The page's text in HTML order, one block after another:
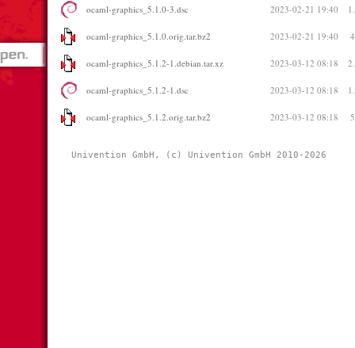
ocaml-graphics_5.1.0-3.dsc 2023-02-21 19:40
ocaml-graphics_5.1.0.orig.tar.bz2 2023-02-21 19:40
ocaml-graphics_5.1.2-1.debian.tar.xz 2023-03-12 08:18
ocaml-graphics_5.1.2-1.dsc 2023-03-12 08:18
ocaml-graphics_5.1.2.orig.tar.bz2 2023-03-12 08:18
Univention GmbH, (c) Univention GmbH 2010-2026